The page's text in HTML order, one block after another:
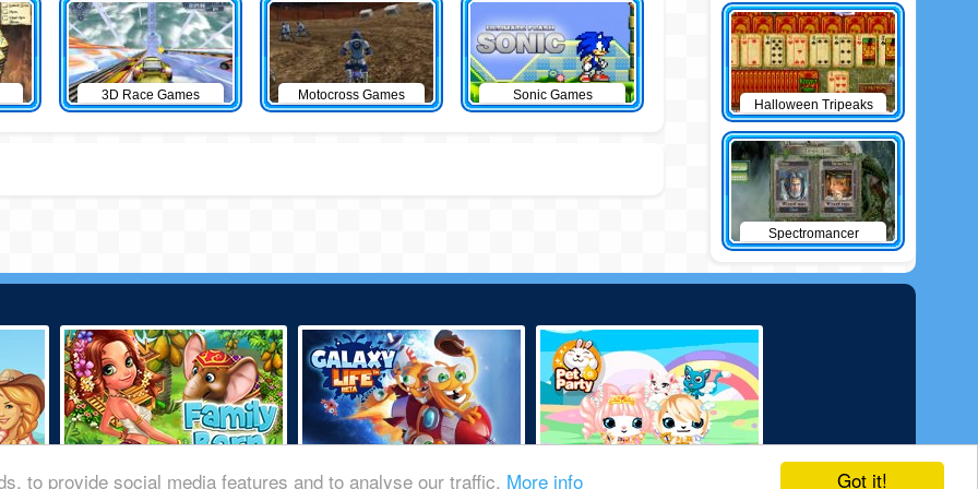
Got it!
to provide social media features and to analyse our traffic. More info
3D Race Games Motocross Games Sonic Games
Halloween Tripeaks
Spectromancer